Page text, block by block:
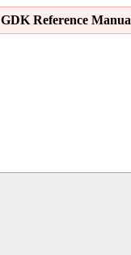
GDK Reference